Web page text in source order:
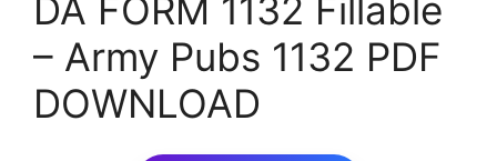
DA FORM 1132 Fillable
– Army Pubs 1132 PDF
DOWNLOAD